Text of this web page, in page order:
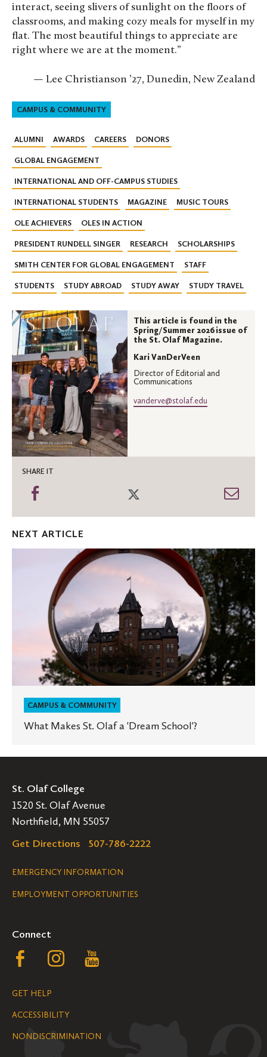
interact, seeing slivers of sunlight on the floors of
classrooms, and making cozy meals for myself in my
flat. The most beautiful things to appreciate are
right where we are at the moment.”
— Lee Christianson ’27, Dunedin, New Zealand
CAMPUS & COMMUNITY
ALUMNI AWARDS CAREERS DONORS
GLOBAL ENGAGEMENT
INTERNATIONAL AND OFF-CAMPUS STUDIES
INTERNATIONAL STUDENTS MAGAZINE MUSIC TOURS
OLE ACHIEVERS OLES IN ACTION
PRESIDENT RUNDELL SINGER RESEARCH SCHOLARSHIPS
SMITH CENTER FOR GLOBAL ENGAGEMENT STAFF
STUDENTS STUDY ABROAD STUDY AWAY STUDY TRAVEL
This article is found in the
Spring/Summer 2026 issue of
the St. Olaf Magazine.
Kari VanDerVeen
Director of Editorial and
Communications
vanderve@stolaf.edu
SHARE IT
Share
NEXT ARTICLE
CAMPUS & COMMUNITY
What Makes St. Olaf a 'Dream School'?
St. Olaf College
1520 St. Olaf Avenue
Northfield, MN 55057
Get Directions
507-786-2222
Legal
Navigation
EMERGENCY INFORMATION
EMPLOYMENT OPPORTUNITIES
Connect
Follow
us
on
Facebook
Follow
on
Instagram
YouTube
GET HELP
ACCESSIBILITY
NONDISCRIMINATION